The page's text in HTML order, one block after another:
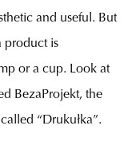
and useful. But
product is
or a cup. Look at
BezaProjekt, the
“Drukułka”.